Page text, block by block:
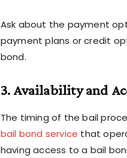
Ask about the payment
payment plans or credit
bond.
3. Availability and
The timing of the bail
bail bond service that
having access to a bail